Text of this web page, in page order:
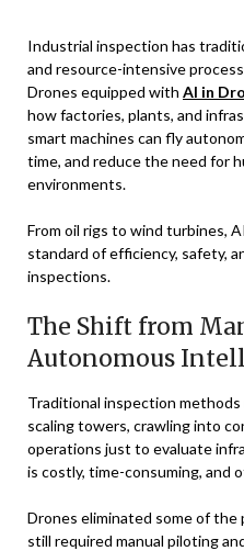
Industrial inspection has
and resource-intensive
Drones equipped with AI in
how factories, plants, and
smart machines can fly
time, and reduce the need for
environments.
From oil rigs to wind turbines,
standard of efficiency, safety,
inspections.
The Shift from
Autonomous
Traditional inspection
scaling towers, crawling into
operations just to evaluate
is costly, time-consuming, and
Drones eliminated some of the
still required manual piloting